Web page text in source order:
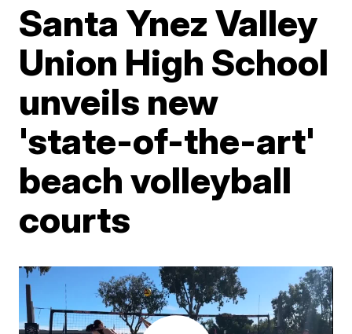
Santa Ynez Valley
Union High School
unveils new
'state-of-the-art'
beach volleyball
courts